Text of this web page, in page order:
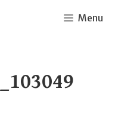
Menu